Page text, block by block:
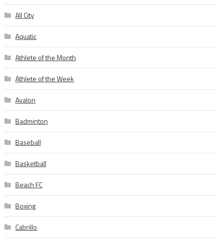
All City
Aquatic
Athlete of the Month
Athlete of the Week
Avalon
Badminton
Baseball
Basketball
Beach FC
Boxing
Cabrillo